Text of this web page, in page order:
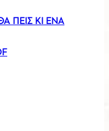
ΠΕΙΣ ΚΙ ΕΝΑ